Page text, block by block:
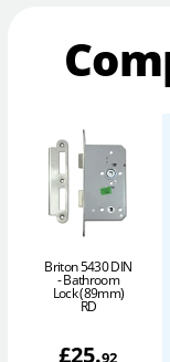
Briton 5430 DIN
- Bathroom
Lock (89mm)
RD
£25.92